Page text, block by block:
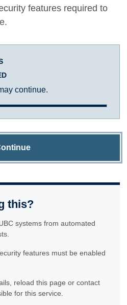
features required to
continue.
this?
systems from automated
features must be enabled
reload this page or contact
for this service.